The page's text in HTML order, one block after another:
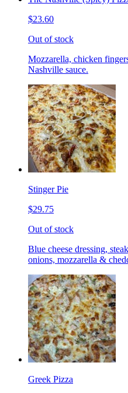
$23.60
Out of stock
Mozzarella, chicken
Nashville sauce.
Stinger Pie
$29.75
Out of stock
Blue cheese dressing,
onions, mozzarella &
Greek Pizza